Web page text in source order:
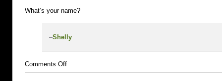
What’s your name?
–Shelly
Comments Offon
misfit